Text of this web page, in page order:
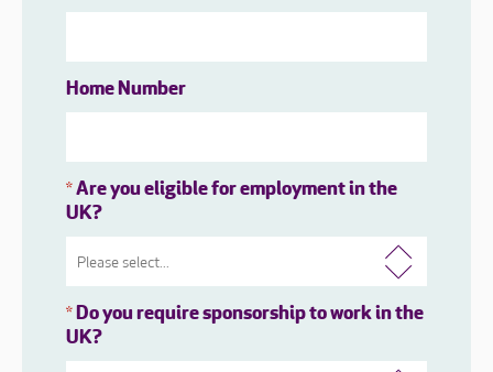
Home Number
*Are you eligible for employment in the
UK?
*Do you require sponsorship to work in the
UK?